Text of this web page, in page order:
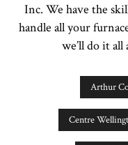
Inc. We have the
handle all your
we’ll do it
Arthur
Centre